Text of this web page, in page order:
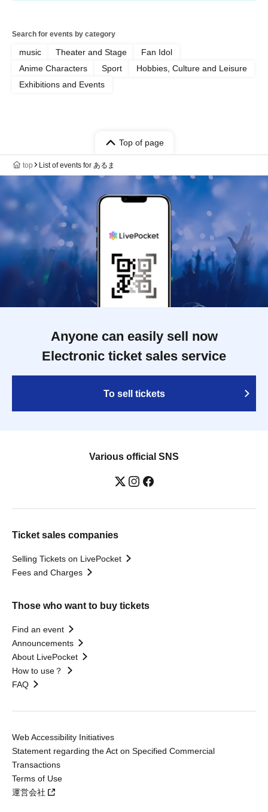
Search for events by category
music Theater and Stage
Fan Idol
Anime Characters
Sport
Hobbies, Culture and Leisure
Exhibitions and Events
Top of page
top List of events for あるま
Anyone can easily sell now
Electronic ticket sales service
To sell tickets
Various official SNS
Ticket sales companies
Selling Tickets on LivePocket
Fees and Charges
Those who want to buy tickets
Find an event
Announcements
About LivePocket
How to use？
FAQ
Web Accessibility Initiatives
Statement regarding the Act on Specified Commercial
Transactions
Terms of Use
運営会社